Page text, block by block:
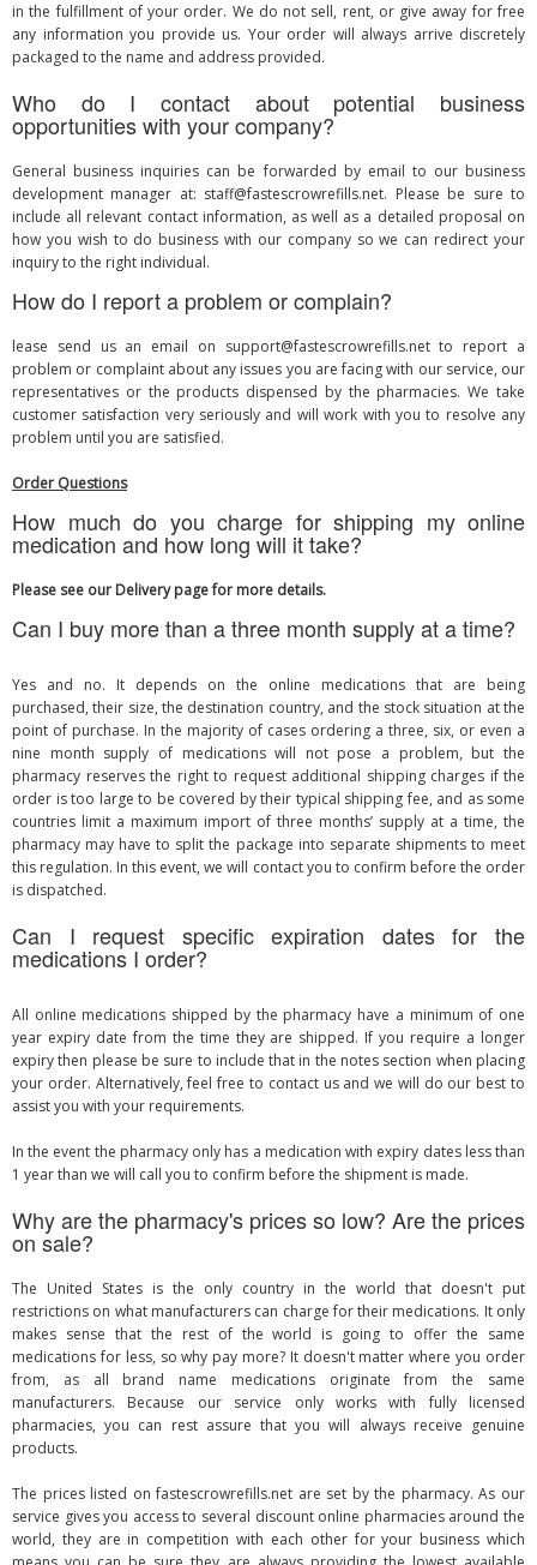
in the fulfillment of your order. We do not sell, rent, or give away for free
any information you provide us. Your order will always arrive discretely
packaged to the name and address provided.
Who do I contact about potential business
opportunities with your company?
General business inquiries can be forwarded by email to our business
development manager at: staff@fastescrowrefills.net. Please be sure to
include all relevant contact information, as well as a detailed proposal on
how you wish to do business with our company so we can redirect your
inquiry to the right individual.
How do I report a problem or complain?
lease send us an email on support@fastescrowrefills.netto report a
problem or complaint about any issues you are facing with our service, our
representatives or the products dispensed by the pharmacies. We take
customer satisfaction very seriously and will work with you to resolve any
problem until you are satisfied.
Order Questions
How much do you charge for shipping my online
medication and how long will it take?
Please see our Delivery page for more details.
Can I buy more than a three month supply at a time?
Yes and no. It depends on the online medications that are being
purchased, their size, the destination country, and the stock situation at the
point of purchase. In the majority of cases ordering a three, six, or even a
nine month supply of medications will not pose a problem, but the
pharmacy reserves the right to request additional shipping charges if the
order is too large to be covered by their typical shipping fee, and as some
countries limit a maximum import of three months’ supply at a time, the
pharmacy may have to split the package into separate shipments to meet
this regulation. In this event, we will contact you to confirm before the order
is dispatched.
Can I request specific expiration dates for the
medications I order?
All online medications shipped by the pharmacy have a minimum of one
year expiry date from the time they are shipped. If you require a longer
expiry then please be sure to include that in the notes section when placing
your order. Alternatively, feel free to contact us and we will do our best to
assist you with your requirements.
In the event the pharmacy only has a medication with expiry dates less than
1 year than we will call you to confirm before the shipment is made.
Why are the pharmacy's prices so low? Are the prices
on sale?
The United States is the only country in the world that doesn't put
restrictions on what manufacturers can charge for their medications. It only
makes sense that the rest of the world is going to offer the same
medications for less, so why pay more? It doesn't matter where you order
from, as all brand name medications originate from the same
manufacturers. Because our service only works with fully licensed
pharmacies, you can rest assure that you will always receive genuine
products.
The prices listed on fastescrowrefills.net are set by the pharmacy. As our
service gives you access to several discount online pharmacies around the
world, they are in competition with each other for your business which